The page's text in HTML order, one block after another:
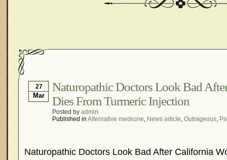
27
Mar
Naturopathic Doctors Look Bad
Dies From Turmeric Injection
Posted by admin
Published in Alternative medicine, News article, Outrageous,
Naturopathic Doctors Look Bad After California